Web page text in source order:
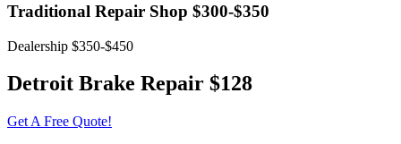
Traditional Repair Shop $300-$350
Dealership $350-$450
Detroit Brake Repair $128
Get A Free Quote!